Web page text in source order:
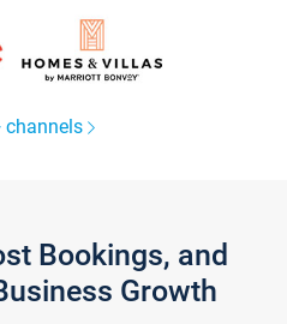
channels
Bookings, and
Growth